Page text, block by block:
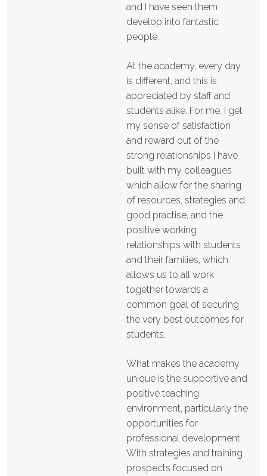
and I have seen them
develop into fantastic
people.
At the academy, every day
is different, and this is
appreciated by staff and
students alike. For me, I get
my sense of satisfaction
and reward out of the
strong relationships I have
built with my colleagues
which allow for the sharing
of resources, strategies and
good practise, and the
positive working
relationships with students
and their families, which
allows us to all work
together towards a
common goal of securing
the very best outcomes for
students.
What makes the academy
unique is the supportive and
positive teaching
environment, particularly the
opportunities for
professional development.
With strategies and training
prospects focused on